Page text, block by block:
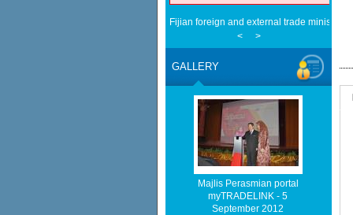
Fijian foreign and external trade minister
ties - NST Online
JDT trade blows with Chelsea in six-goal
[INTERVIEW] Malaysia positions itself as
The Korea Times
The long shadow of Fusionex: How
- Digital News Asia
Bursa Malaysia Weekly Movers: MPI, F&N
The Top - BusinessToday Malaysia
EU businesses seek high-quality
trade - The Edge Malaysia
Palestine commends Malaysia for
mediaselangor.com
Palestine commends Malaysia's refusal to
< >
GALLERY
Majlis Perasmian portal
myTRADELINK - 5
September 2012